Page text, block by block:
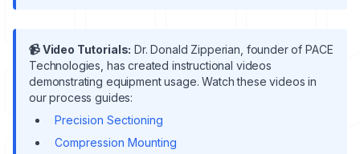
📹 Video Tutorials: Dr. Donald Zipperian, founder of PACE
Technologies, has created instructional videos
demonstrating equipment usage. Watch these videos in
our process guides:
Precision Sectioning
Compression Mounting